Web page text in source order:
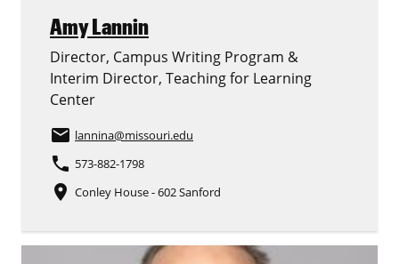
Amy Lannin
Director, Campus Writing Program &
Interim Director, Teaching for Learning
Center
email lannina@missouri.edu
phone 573-882-1798
place Conley House - 602 Sanford